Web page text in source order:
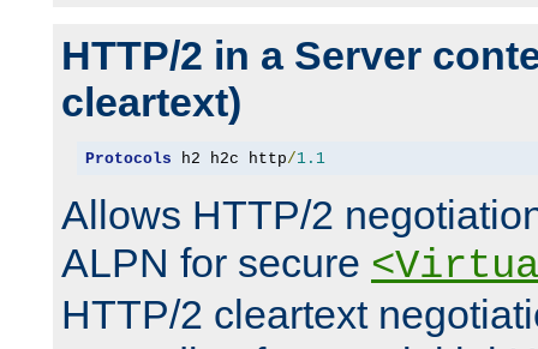
HTTP/2 in a Server
cleartext)
Protocols h2 h2c http/1.1
Allows HTTP/2
ALPN for secure
HTTP/2 cleartext